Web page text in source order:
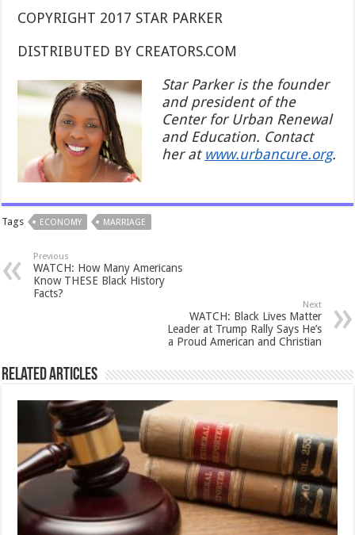
COPYRIGHT 2017 STAR PARKER
DISTRIBUTED BY CREATORS.COM
Star Parker is the founder
and president of the
Center for Urban Renewal
and Education. Contact
her at www.urbancure.org.
Tags ECONOMY MARRIAGE
Previous
WATCH: How Many Americans
Know THESE Black History
Facts?
Next
WATCH: Black Lives Matter
Leader at Trump Rally Says He’s
a Proud American and Christian
Related Articles